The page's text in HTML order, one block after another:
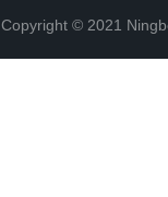
Copyright © 2021